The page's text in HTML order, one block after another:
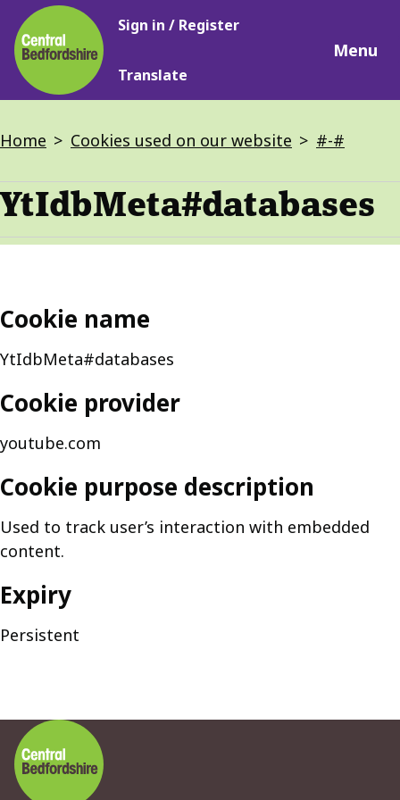
Skip
to
main
content
Main
Sign in / Register
Translate
Menu
Breadcrumbs
Home Cookies used on our website #-#
YtIdbMeta#databases
Cookie name
YtIdbMeta#databases
Cookie provider
youtube.com
Cookie purpose description
Used to track user’s interaction with embedded
content.
Expiry
Persistent